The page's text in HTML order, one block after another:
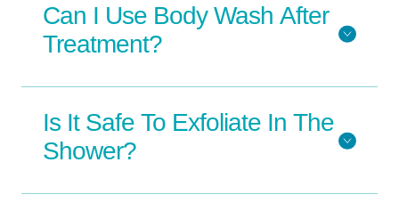
Can I Use Body Wash After
Treatment?
Is It Safe To Exfoliate In The
Shower?